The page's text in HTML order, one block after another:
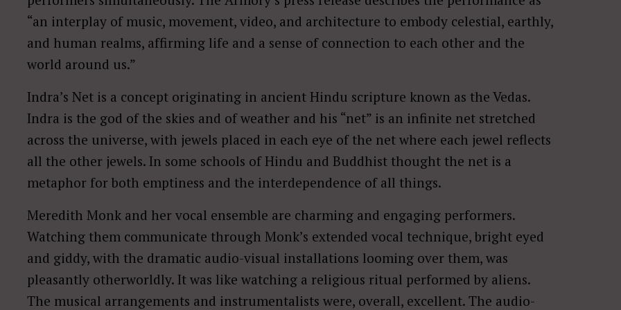
“an interplay of music, movement, video, and architecture to embody celestial, earthly,
and human realms, affirming life and a sense of connection to each other and the
world around us.”
Indra’s Net is a concept originating in ancient Hindu scripture known as the Vedas.
Indra is the god of the skies and of weather and his “net” is an infinite net stretched
across the universe, with jewels placed in each eye of the net where each jewel reflects
all the other jewels. In some schools of Hindu and Buddhist thought the net is a
metaphor for both emptiness and the interdependence of all things.
Meredith Monk and her vocal ensemble are charming and engaging performers.
Watching them communicate through Monk’s extended vocal technique, bright eyed
and giddy, with the dramatic audio-visual installations looming over them, was
pleasantly otherworldly. It was like watching a religious ritual performed by aliens.
The musical arrangements and instrumentalists were, overall, excellent. The audio-